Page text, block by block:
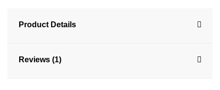
Product Details
Reviews (1)